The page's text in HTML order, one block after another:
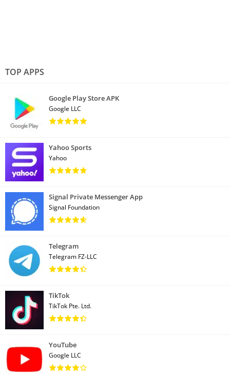
TOP APPS
Google Play Store APK
Google LLC
Yahoo Sports
Yahoo
Signal Private Messenger App
Signal Foundation
Telegram
Telegram FZ-LLC
TikTok
TikTok Pte. Ltd.
YouTube
Google LLC